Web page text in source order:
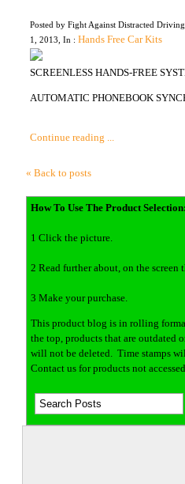
Posted by Fight Against Distracted
1, 2013, In : Hands Free Car Kits
SCREENLESS HANDS-FREE
AUTOMATIC PHONEBOOK
Continue reading ...
« Back to posts
How To Use The Product Selection:
1 Click the picture.
2 Read further about, on the screen
3 Make your purchase.
This product blog is in rolling
the top, products that are outdated
will not be deleted. Time stamps
Contact us for products not